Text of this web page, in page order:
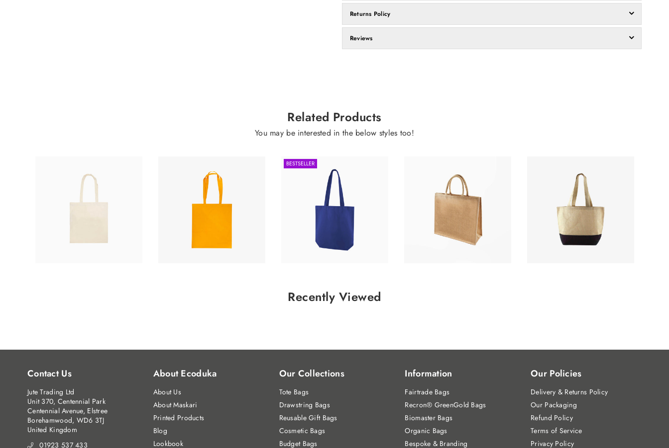
Returns Policy
Reviews
Related Products
You may be interested in the below styles too!
£0.99
BESTSELLER
£2.88 £1.66 £2.89
Recently Viewed
Contact Us
Jute Trading Ltd
Unit 370, Centennial Park
Centennial Avenue, Elstree
Borehamwood, WD6 3TJ
United Kingdom
01923 537 433
About Ecoduka
About Us
About Maskari
Printed Products
Blog
Lookbook
Our Collections
Tote Bags
Drawstring Bags
Reusable Gift Bags
Cosmetic Bags
Budget Bags
Information
Fairtrade Bags
Recron® GreenGold Bags
Biomaster Bags
Organic Bags
Bespoke & Branding
Our Policies
Delivery & Returns Policy
Our Packaging
Refund Policy
Terms of Service
Privacy Policy